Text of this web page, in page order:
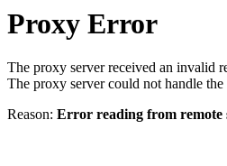
Proxy Error
The proxy server received an invalid
The proxy server could not handle the
Reason: Error reading from remote